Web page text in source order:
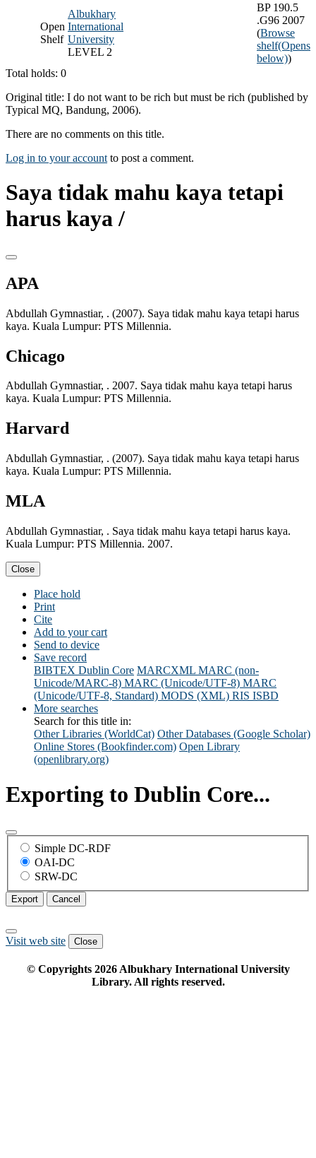
Open
Shelf
Albukhary
International
University
LEVEL 2
BP 190.5
.G96 2007
(Browse
shelf(Opens
below))
Total holds: 0
Original title: I do not want to be rich but must be rich (published by
Typical MQ, Bandung, 2006).
There are no comments on this title.
Log in to your account to post a comment.
Saya tidak mahu kaya tetapi
harus kaya /
APA
Abdullah Gymnastiar, . (2007). Saya tidak mahu kaya tetapi harus
kaya. Kuala Lumpur: PTS Millennia.
Chicago
Abdullah Gymnastiar, . 2007. Saya tidak mahu kaya tetapi harus
kaya. Kuala Lumpur: PTS Millennia.
Harvard
Abdullah Gymnastiar, . (2007). Saya tidak mahu kaya tetapi harus
kaya. Kuala Lumpur: PTS Millennia.
MLA
Abdullah Gymnastiar, . Saya tidak mahu kaya tetapi harus kaya.
Kuala Lumpur: PTS Millennia. 2007.
Close
Place hold
Print
Cite
Add to your cart
Send to device
Save record
BIBTEX Dublin Core MARCXML MARC (non-
Unicode/MARC-8) MARC (Unicode/UTF-8) MARC
(Unicode/UTF-8, Standard) MODS (XML) RIS ISBD
More searches
Search for this title in:
Other Libraries (WorldCat) Other Databases (Google Scholar)
Online Stores (Bookfinder.com) Open Library
(openlibrary.org)
Exporting to Dublin Core...
Simple DC-RDF
OAI-DC
SRW-DC
Export Cancel
Visit web site Close
© Copyrights 2026Albukhary International University
Library. All rights reserved.